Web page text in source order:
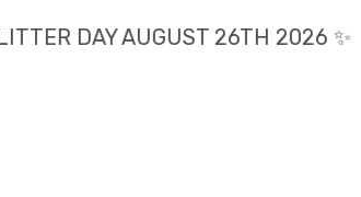
DAY AUGUST 26TH 2026 ✨️